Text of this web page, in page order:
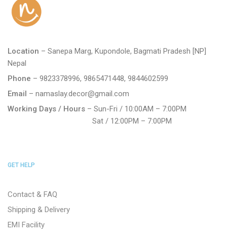
Location – Sanepa Marg, Kupondole, Bagmati Pradesh [NP]
Nepal
Phone – 9823378996, 9865471448, 9844602599
Email – namaslay.decor@gmail.com
Working Days / Hours – Sun-Fri / 10:00AM – 7:00PM
Sat / 12:00PM – 7:00PM
GET HELP
Contact & FAQ
Shipping & Delivery
EMI Facility